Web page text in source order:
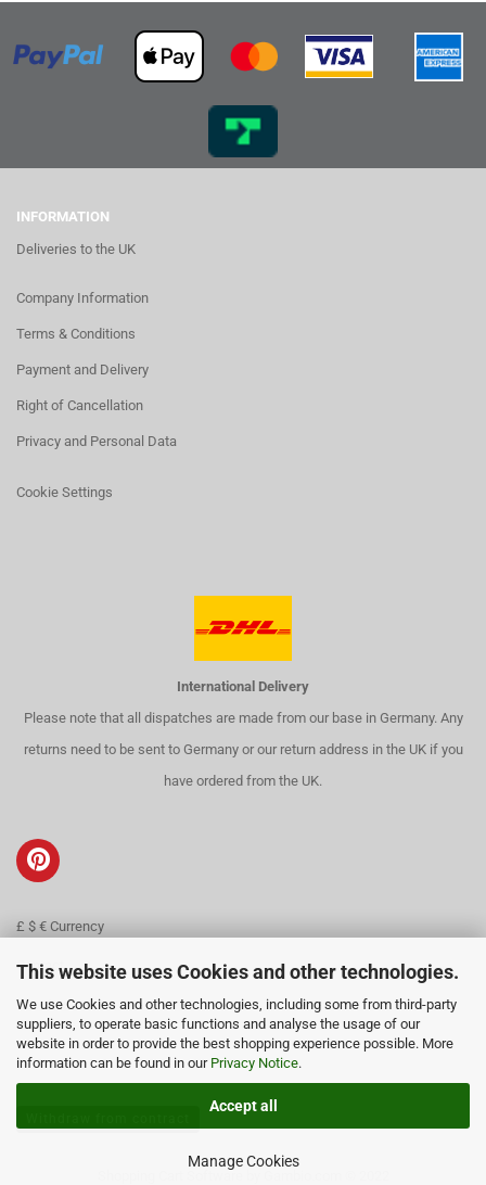
This website uses Cookies and other technologies.
We use Cookies and other technologies, including some from third-party
suppliers, to operate basic functions and analyse the usage of our
website in order to provide the best shopping experience possible. More
information can be found in our Privacy Notice.
Accept all
Manage Cookies
INFORMATION
Deliveries to the UK
Company Information
Terms & Conditions
Payment and Delivery
Right of Cancellation
Privacy and Personal Data
Cookie Settings
International Delivery
Please note that all dispatches are made from our base in Germany. Any
returns need to be sent to Germany or our return address in the UK if you
have ordered from the UK.
£ $ € Currency
Contact
About us